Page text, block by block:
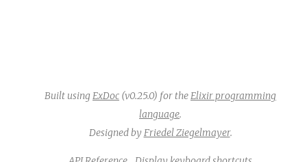
Built using ExDoc (v0.25.0) for the Elixir programming
language.
Designed by Friedel Ziegelmayer.